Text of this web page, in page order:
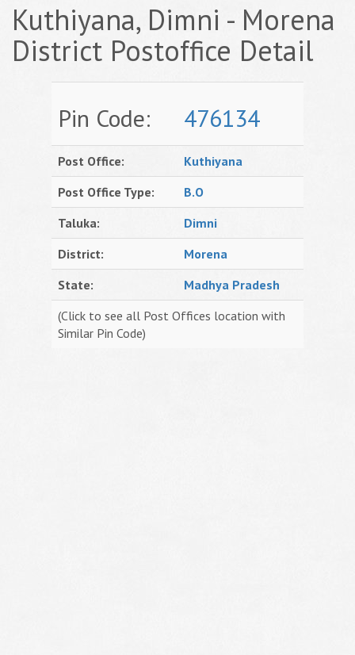
Kuthiyana, Dimni - Morena
District Postoffice Detail
Pin Code: 476134
Post Office:
Kuthiyana
Post Office Type:
B.O
Taluka:
Dimni
District:
Morena
State:
Madhya Pradesh
(Click to see all Post Offices location with
Similar Pin Code)